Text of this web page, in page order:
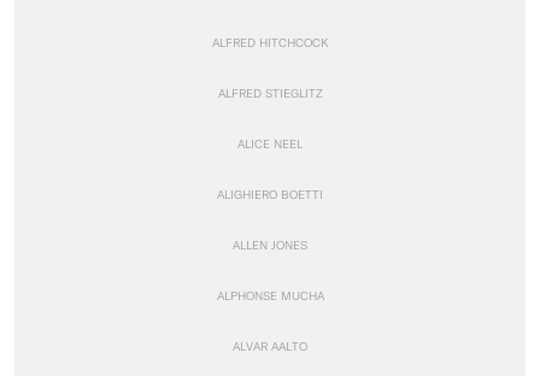
ALFRED HITCHCOCK
ALFRED STIEGLITZ
ALICE NEEL
ALIGHIERO BOETTI
ALLEN JONES
ALPHONSE MUCHA
ALVAR AALTO